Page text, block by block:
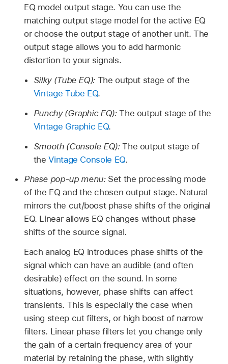
EQ model output stage. You can use the
matching output stage model for the active EQ
or choose the output stage of another unit. The
output stage allows you to add harmonic
distortion to your signals.
Silky (Tube EQ): The output stage of the
Vintage Tube EQ.
Punchy (Graphic EQ):The output stage of the
Vintage Graphic EQ.
Smooth (Console EQ):The output stage of
theVintage Console EQ.
Phase pop-up menu: Set the processing mode
of the EQ and the chosen output stage. Natural
mirrors the cut/boost phase shifts of the original
EQ. Linear allows EQ changes without phase
shifts of the source signal.
Each analog EQ introduces phase shifts of the
signal which can have an audible (and often
desirable) effect on the sound. In some
situations, however, phase shifts can affect
transients. This is especially the case when
using steep cut filters, or high boost of narrow
filters. Linear phase filters let you change only
the gain of a certain frequency area of your
material by retaining the phase, with slightly